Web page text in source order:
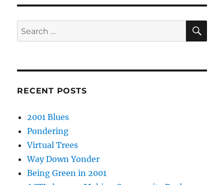
Search
for:
RECENT POSTS
2001 Blues
Pondering
Virtual Trees
Way Down Yonder
Being Green in 2001